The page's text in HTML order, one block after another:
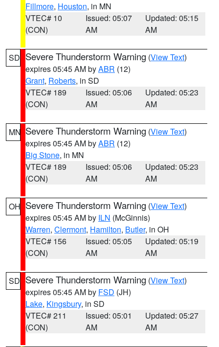
Fillmore, Houston, in MN
VTEC# 10
(CON)
Issued: 05:07
AM
Updated: 05:15
AM
SD Severe Thunderstorm Warning (View Text)
expires 05:45 AM byABR (12)
Grant, Roberts, in SD
VTEC# 189
(CON)
Issued: 05:06
AM
Updated: 05:23
AM
MN Severe Thunderstorm Warning (View Text)
expires 05:45 AM byABR (12)
Big Stone, in MN
VTEC# 189
(CON)
Issued: 05:06
AM
Updated: 05:23
AM
OH Severe Thunderstorm Warning (View Text)
expires 05:45 AM by ILN (McGinnis)
Warren, Clermont, Hamilton, Butler, in OH
VTEC# 156
(CON)
Issued: 05:05
AM
Updated: 05:19
AM
SD Severe Thunderstorm Warning (View Text)
expires 05:45 AM by FSD (JH)
Lake, Kingsbury, in SD
VTEC# 211
(CON)
Issued: 05:01
AM
Updated: 05:27
AM